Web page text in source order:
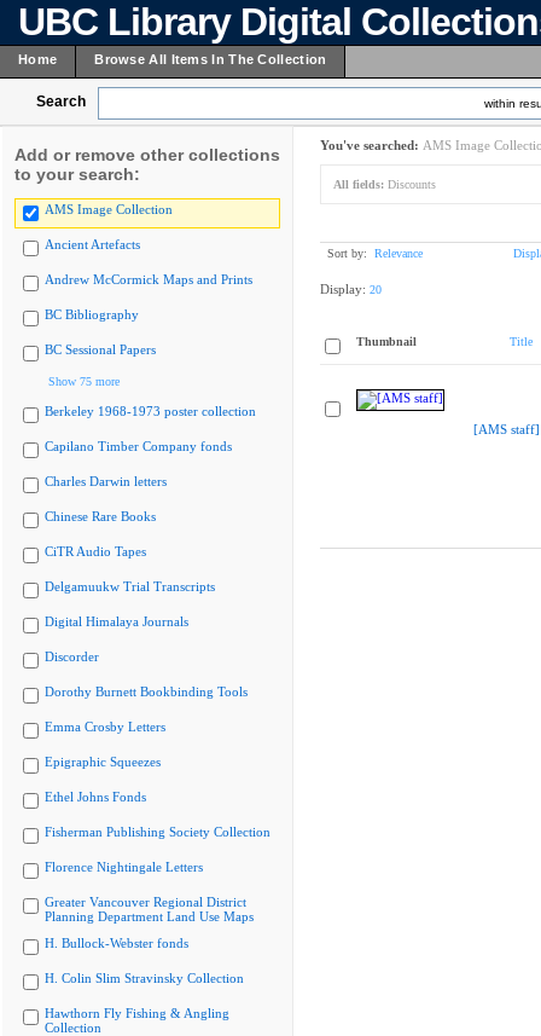
UBC Library Digital
Home Browse All Items In The Collection
Search within
Add or remove other collections
to your search:
AMS Image Collection
Ancient Artefacts
Andrew McCormick Maps and Prints
BC Bibliography
BC Sessional Papers
Show 75 more
Berkeley 1968-1973 poster collection
Capilano Timber Company fonds
Charles Darwin letters
Chinese Rare Books
CiTR Audio Tapes
Delgamuukw Trial Transcripts
Digital Himalaya Journals
Discorder
Dorothy Burnett Bookbinding Tools
Emma Crosby Letters
Epigraphic Squeezes
Ethel Johns Fonds
Fisherman Publishing Society Collection
Florence Nightingale Letters
Greater Vancouver Regional District
Planning Department Land Use Maps
H. Bullock-Webster fonds
H. Colin Slim Stravinsky Collection
Hawthorn Fly Fishing & Angling
Collection
You've searched: AMS Image
All fields: Discounts
Sort by: Relevance
Display: 20
Thumbnail Title
[AMS staff]